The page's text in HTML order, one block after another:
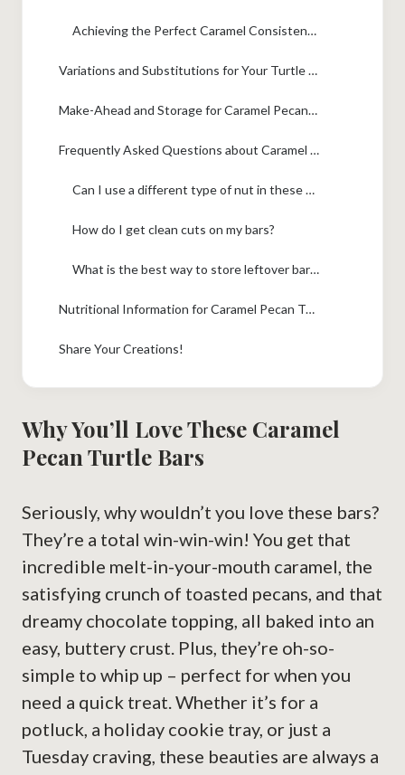
Achieving the Perfect Caramel Consistency
Variations and Substitutions for Your Turtle Bars
Make-Ahead and Storage for Caramel Pecan Turtle Bars
Frequently Asked Questions about Caramel Pecan Turtle Bars
Can I use a different type of nut in these bars?
How do I get clean cuts on my bars?
What is the best way to store leftover bars?
Nutritional Information for Caramel Pecan Turtle Bars
Share Your Creations!
Why You’ll Love These Caramel
Pecan Turtle Bars
Seriously, why wouldn’t you love these bars?
They’re a total win-win-win! You get that
incredible melt-in-your-mouth caramel, the
satisfying crunch of toasted pecans, and that
dreamy chocolate topping, all baked into an
easy, buttery crust. Plus, they’re oh-so-
simple to whip up – perfect for when you
need a quick treat. Whether it’s for a
potluck, a holiday cookie tray, or just a
Tuesday craving, these beauties are always a